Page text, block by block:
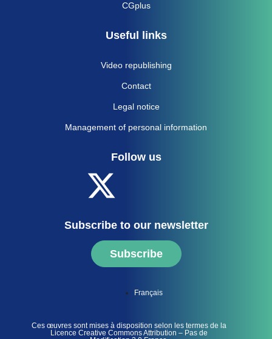
CGplus
Useful links
Video republishing
Contact
Legal notice
Management of personal information
Follow us
Subscribe to our newsletter
Subscribe
Français
Ces œuvres sont mises à disposition selon les termes de la
Licence Creative Commons Attribution – Pas de